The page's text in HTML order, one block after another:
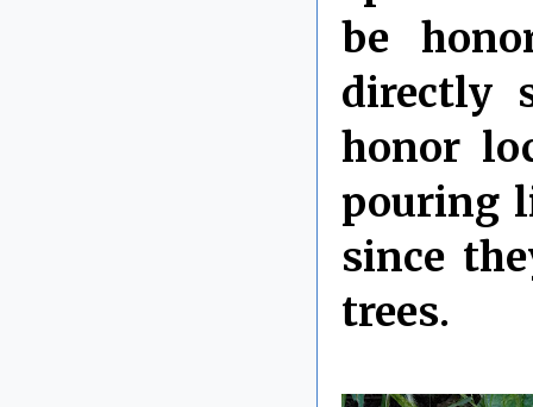
be
directly
honor
pouring
since
trees.